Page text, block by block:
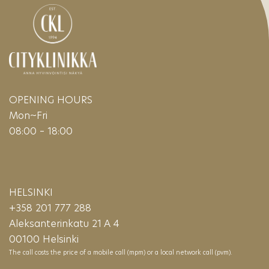
OPENING HOURS
Mon~Fri
08:00 – 18:00
HELSINKI
+358 201 777 288
Aleksanterinkatu 21 A 4
00100 Helsinki
The call costs the price of a mobile call (mpm) or a local network call (pvm).